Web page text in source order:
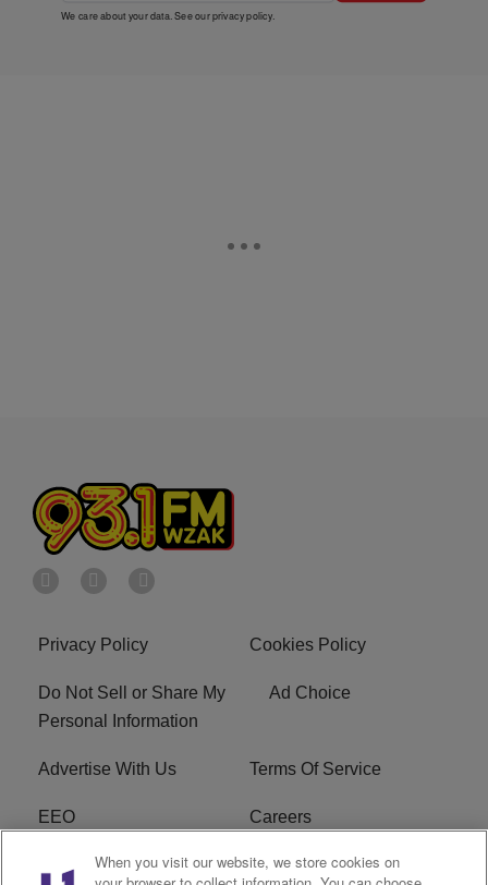
We care about your data. See ourprivacy policy.
Privacy Policy Cookies Policy
Do Not Sell or Share My
Personal Information
Ad Choice
Advertise With Us Terms Of Service
EEO Careers
FCC Public File
When you visit our website, we store cookies on